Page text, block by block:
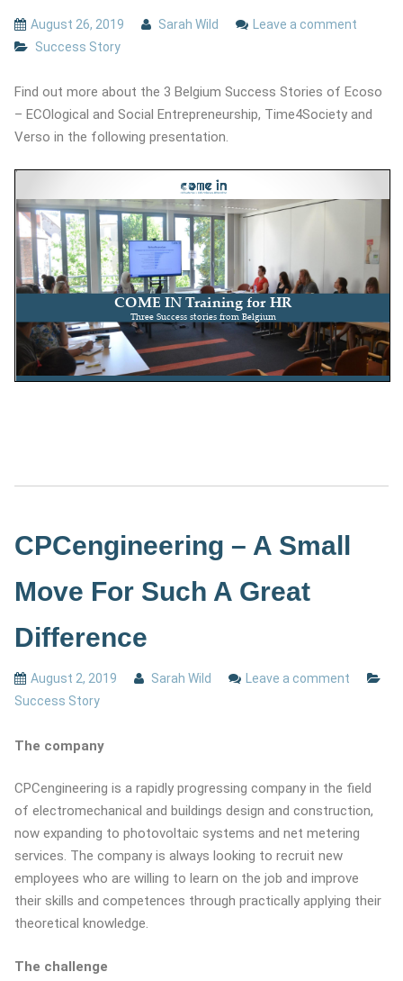
August 26, 2019 Sarah Wild
Leave a comment
Success Story
Find out more about the 3 Belgium Success Stories of Ecoso
– ECOlogical and Social Entrepreneurship, Time4Society and
Verso in the following presentation.
CPCengineering – A Small
Move For Such A Great
Difference
August 2, 2019 Sarah Wild
Leave a comment
Success Story
The company
CPCengineering is a rapidly progressing company in the field
of electromechanical and buildings design and construction,
now expanding to photovoltaic systems and net metering
services. The company is always looking to recruit new
employees who are willing to learn on the job and improve
their skills and competences through practically applying their
theoretical knowledge.
The challenge